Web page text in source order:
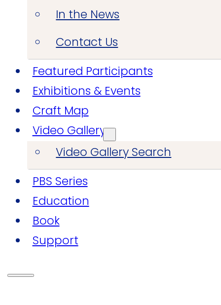
In the News
Contact Us
Featured Participants
Exhibitions & Events
Craft Map
Video Gallery
Video Gallery Search
PBS Series
Education
Book
Support